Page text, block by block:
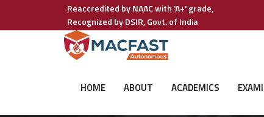
Reaccredited by NAAC with 'A+' grade,
Recognized by DSIR, Govt. of India
HOME ABOUT ACADEMICS